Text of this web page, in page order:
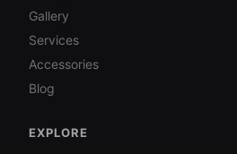
Gallery
Services
Accessories
Blog
EXPLORE